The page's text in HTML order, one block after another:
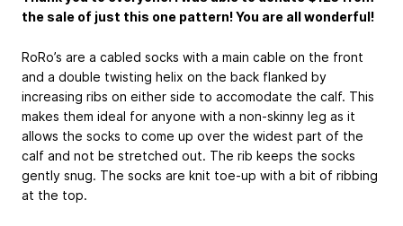
the sale of just this one pattern! You are all wonderful!
RoRo’s are a cabled socks with a main cable on the front
and a double twisting helix on the back flanked by
increasing ribs on either side to accomodate the calf. This
makes them ideal for anyone with a non-skinny leg as it
allows the socks to come up over the widest part of the
calf and not be stretched out. The rib keeps the socks
gently snug. The socks are knit toe-up with a bit of ribbing
at the top.